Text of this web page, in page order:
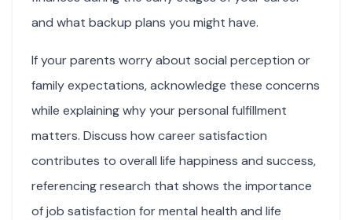
and what backup plans you might have.
If your parents worry about social perception or
family expectations, acknowledge these concerns
while explaining why your personal fulfillment
matters. Discuss how career satisfaction
contributes to overall life happiness and success,
referencing research that shows the importance
of job satisfaction for mental health and life